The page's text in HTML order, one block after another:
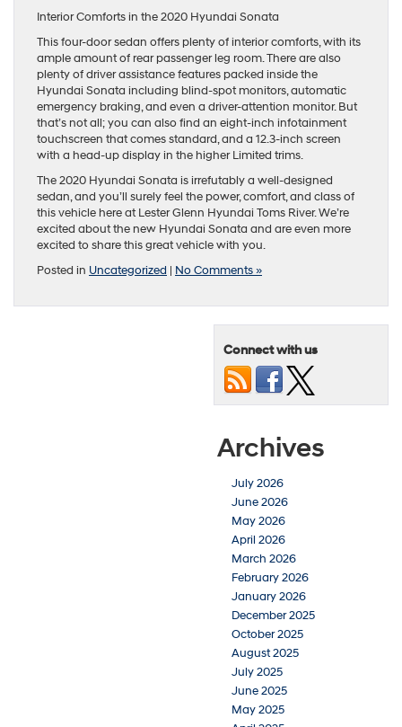
Interior Comforts in the 2020 Hyundai Sonata
This four-door sedan offers plenty of interior comforts, with its
ample amount of rear passenger leg room. There are also
plenty of driver assistance features packed inside the
Hyundai Sonata including blind-spot monitors, automatic
emergency braking, and even a driver-attention monitor. But
that’s not all; you can also find an eight-inch infotainment
touchscreen that comes standard, and a 12.3-inch screen
with a head-up display in the higher Limited trims.
The 2020 Hyundai Sonata is irrefutably a well-designed
sedan, and you’ll surely feel the power, comfort, and class of
this vehicle here at Lester Glenn Hyundai Toms River. We’re
excited about the new Hyundai Sonata and are even more
excited to share this great vehicle with you.
Posted in Uncategorized | No Comments »
Connect with us
Archives
July 2026
June 2026
May 2026
April 2026
March 2026
February 2026
January 2026
December 2025
October 2025
August 2025
July 2025
June 2025
May 2025